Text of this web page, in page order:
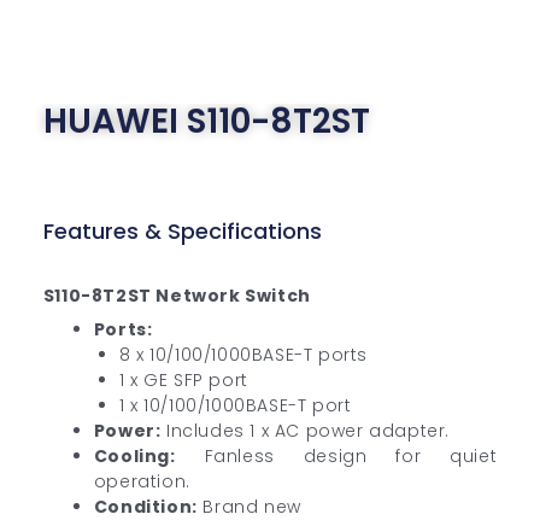
HUAWEI S110-8T2ST
Features & Specifications
S110-8T2ST Network Switch
Ports:
8 x 10/100/1000BASE-T ports
1 x GE SFP port
1 x 10/100/1000BASE-T port
Power: Includes 1 x AC power adapter.
Cooling: Fanless design for quiet
operation.
Condition: Brand new